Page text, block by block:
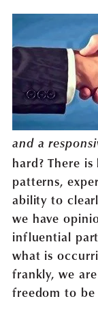
and a
hard? There
patterns,
ability to
we have
influential
what is
frankly, we
freedom to